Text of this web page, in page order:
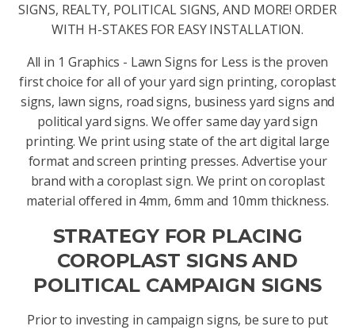
SIGNS, REALTY, POLITICAL SIGNS, AND MORE! ORDER
WITH H-STAKES FOR EASY INSTALLATION.
All in 1 Graphics - Lawn Signs for Less is the proven
first choice for all of your yard sign printing, coroplast
signs, lawn signs, road signs, business yard signs and
political yard signs. We offer same day yard sign
printing. We print using state of the art digital large
format and screen printing presses. Advertise your
brand with a coroplast sign. We print on coroplast
material offered in 4mm, 6mm and 10mm thickness.
STRATEGY FOR PLACING
COROPLAST SIGNS AND
POLITICAL CAMPAIGN SIGNS
Prior to investing in campaign signs, be sure to put